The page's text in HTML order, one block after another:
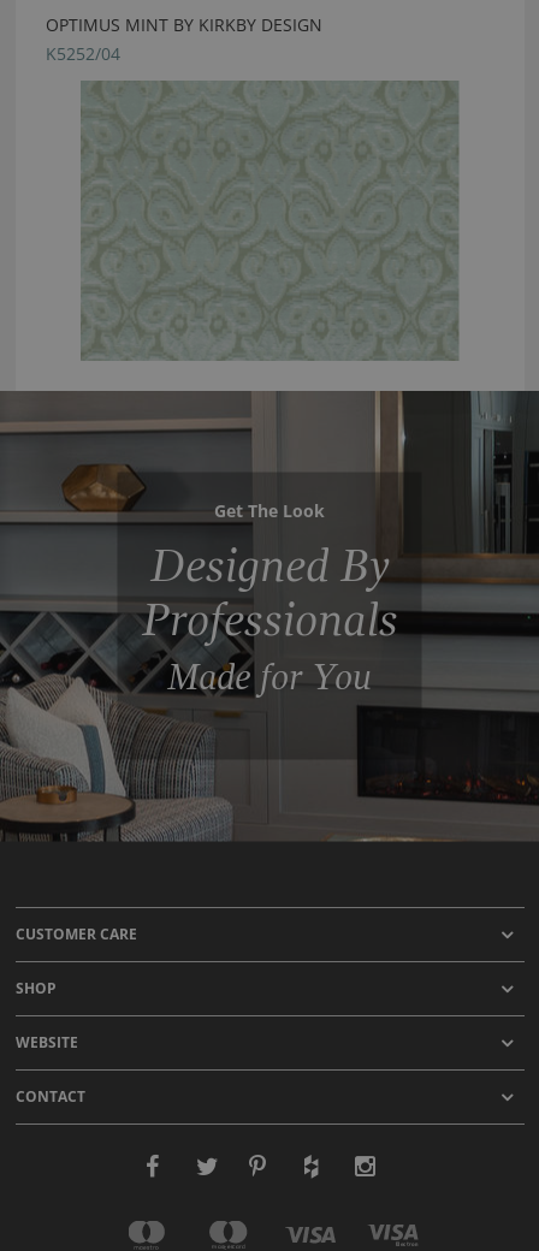
OPTIMUS MINT BY KIRKBY DESIGN
K5252/04
Get The Look
Designed By
Professionals
Made for You
CUSTOMER CARE
SHOP
WEBSITE
CONTACT